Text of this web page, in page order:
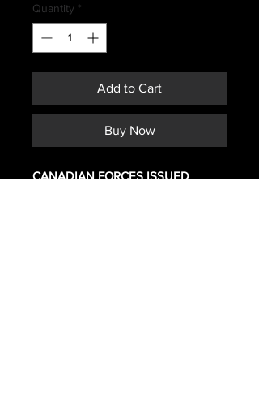
Quantity *
Add to Cart
Buy Now
CANADIAN FORCES ISSUED